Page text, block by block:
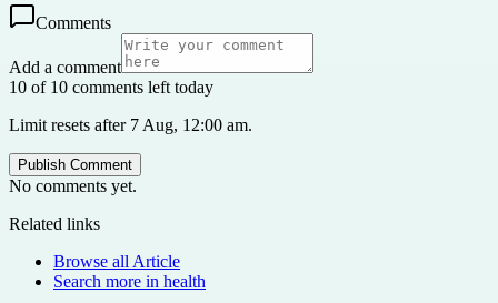
Comments
Add a comment
10 of 10 comments left today
Limit resets after 7 Aug, 12:00 am.
Publish Comment
No comments yet.
Related links
Browse all Article
Search more in health